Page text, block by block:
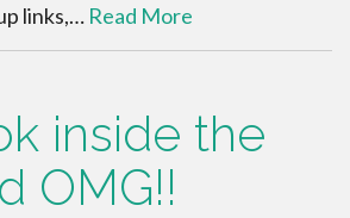
links,… Read More
inside the
OMG!!